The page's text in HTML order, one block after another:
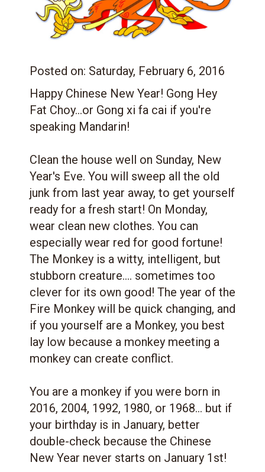
Posted on: Saturday, February 6, 2016
Happy Chinese New Year! Gong Hey
Fat Choy...or Gong xi fa cai if you're
speaking Mandarin!
Clean the house well on Sunday, New
Year's Eve. You will sweep all the old
junk from last year away, to get yourself
ready for a fresh start! On Monday,
wear clean new clothes. You can
especially wear red for good fortune!
The Monkey is a witty, intelligent, but
stubborn creature.... sometimes too
clever for its own good! The year of the
Fire Monkey will be quick changing, and
if you yourself are a Monkey, you best
lay low because a monkey meeting a
monkey can create conflict.
You are a monkey if you were born in
2016, 2004, 1992, 1980, or 1968... but if
your birthday is in January, better
double-check because the Chinese
New Year never starts on January 1st!